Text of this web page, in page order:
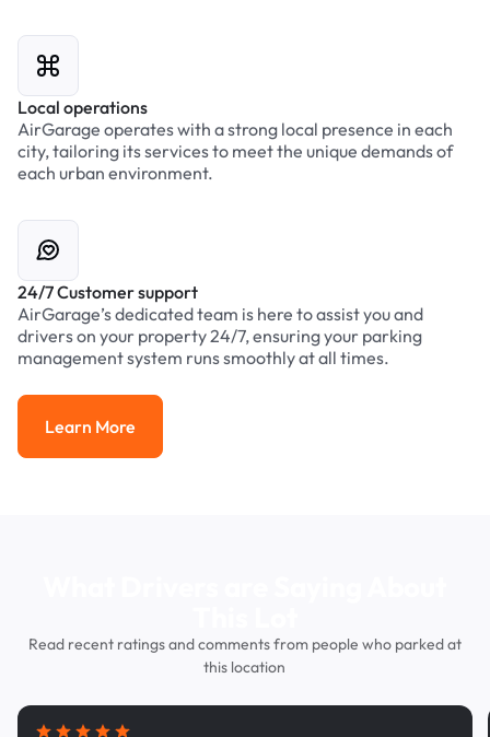
Local operations
AirGarage operates with a strong local presence in each
city, tailoring its services to meet the unique demands of
each urban environment.
24/7 Customer support
AirGarage’s dedicated team is here to assist you and
drivers on your property 24/7, ensuring your parking
management system runs smoothly at all times.
Learn More
Learn More
Read recent ratings and comments from people who parked at
this location